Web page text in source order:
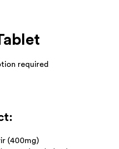
required
(400mg)